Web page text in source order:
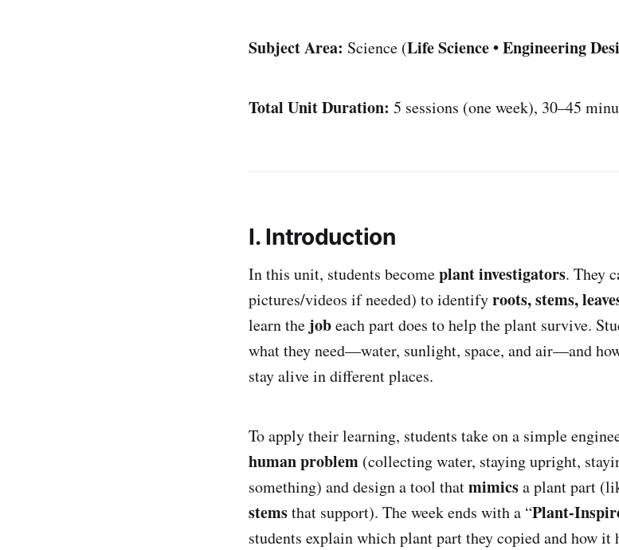
Subject Area: Science (Life Science • Engineering
Total Unit Duration: 5 sessions (one week), 30–45
I. Introduction
In this unit, students becomeplant investigators. They
pictures/videos if needed) to identifyroots, stems,
learn the jobeach part does to help the plant survive.
what they need—water, sunlight, space, and air—and
stay alive in different places.
To apply their learning, students take on a simple
human problem (collecting water, staying upright,
something) and design a tool thatmimicsa plant part
stemsthat support). The week ends with a “Plant-
students explain which plant part they copied and how it